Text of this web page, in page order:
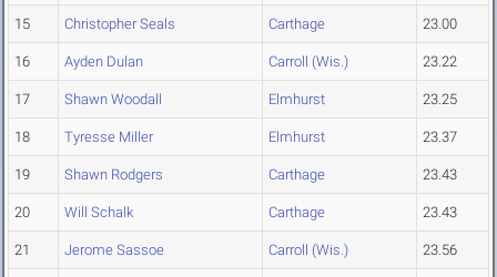
15 Christopher Seals Carthage 23.00
16 Ayden Dulan Carroll (Wis.) 23.22
17 Shawn Woodall Elmhurst 23.25
18 Tyresse Miller Elmhurst 23.37
19 Shawn Rodgers Carthage 23.43
20 Will Schalk Carthage 23.43
21 Jerome Sassoe Carroll (Wis.) 23.56